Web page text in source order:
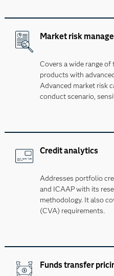
Market risk
Covers a wide range
products with
Advanced market risk
conduct scenario,
Credit analytics
Addresses portfolio
and ICAAP with its
methodology. It also
(CVA) requirements.
Funds transfer